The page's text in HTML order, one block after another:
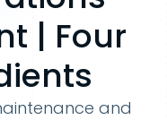
| Four
and